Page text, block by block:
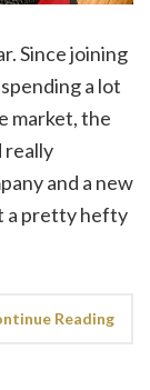
Since joining
a lot
market, the
really
and a new
a pretty hefty
Reading